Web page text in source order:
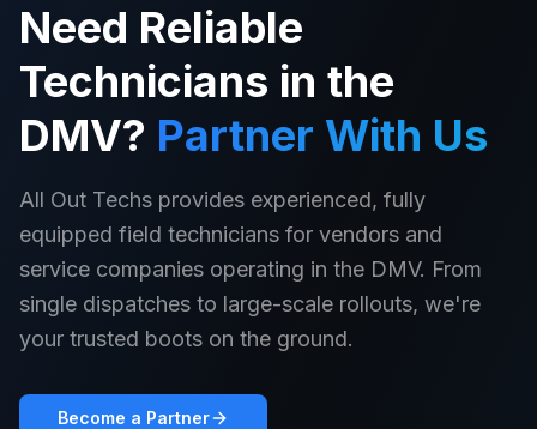
Need Reliable
Technicians in the
DMV? Partner With Us
All Out Techs provides experienced, fully
equipped field technicians for vendors and
service companies operating in the DMV. From
single dispatches to large-scale rollouts, we're
your trusted boots on the ground.
Become a Partner